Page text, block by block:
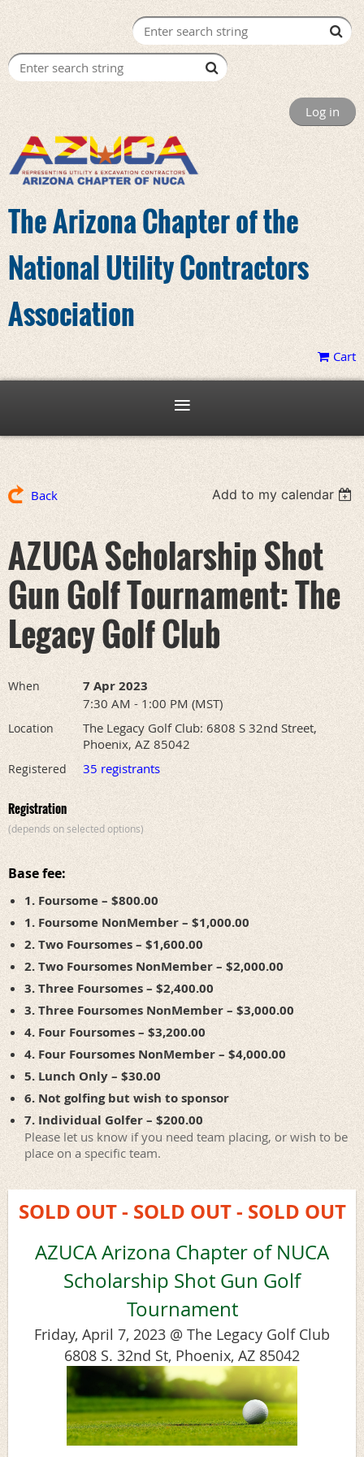
Log in
The Arizona Chapter of the
National Utility Contractors
Association
Cart
Back Add to my calendar
AZUCA Scholarship Shot
Gun Golf Tournament: The
Legacy Golf Club
When 7 Apr 2023
7:30 AM - 1:00 PM (MST)
Location
The Legacy Golf Club: 6808 S 32nd Street,
Phoenix, AZ 85042
Registered 35 registrants
Registration
(depends on selected options)
Base fee:
1. Foursome – $800.00
1. Foursome NonMember – $1,000.00
2. Two Foursomes – $1,600.00
2. Two Foursomes NonMember – $2,000.00
3. Three Foursomes – $2,400.00
3. Three Foursomes NonMember – $3,000.00
4. Four Foursomes – $3,200.00
4. Four Foursomes NonMember – $4,000.00
5. Lunch Only – $30.00
6. Not golfing but wish to sponsor
7. Individual Golfer – $200.00
Please let us know if you need team placing, or wish to be
place on a specific team.
SOLD OUT - SOLD OUT - SOLD OUT
AZUCA Arizona Chapter of NUCA
Scholarship Shot Gun Golf
Tournament
Friday, April 7, 2023 @ The Legacy Golf Club
6808 S. 32nd St, Phoenix, AZ 85042